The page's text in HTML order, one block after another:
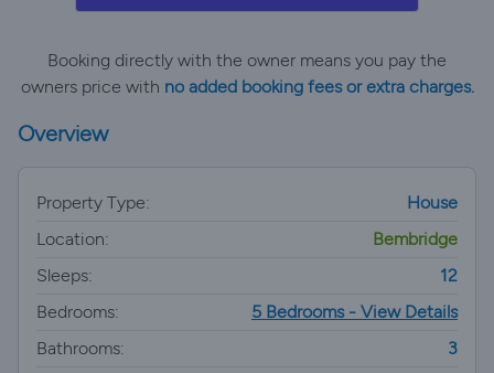
Booking directly with the owner means you pay the
owners price with no added booking fees or extra charges.
Overview
Property Type:
House
Location:
Bembridge
Sleeps:
12
Bedrooms:
5 Bedrooms - View Details
Bathrooms:
3